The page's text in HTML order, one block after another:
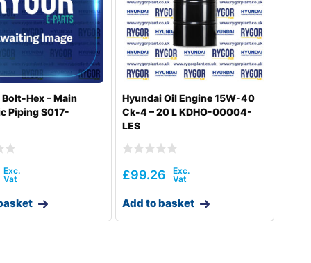
Hex – Main
Piping S017-
Hyundai Oil Engine 15W-40
Ck-4 – 20 L KDHO-00004-
LES
£99.26
Add to basket